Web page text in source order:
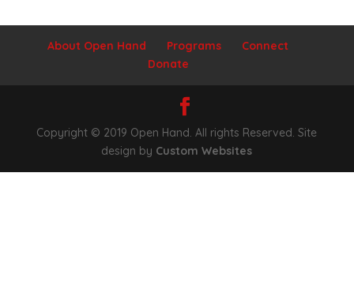
About Open Hand Programs
Connect
Donate
Copyright © 2019 Open Hand. All rights Reserved. Site
design by Custom Websites